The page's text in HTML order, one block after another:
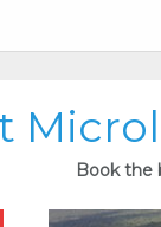
Book the